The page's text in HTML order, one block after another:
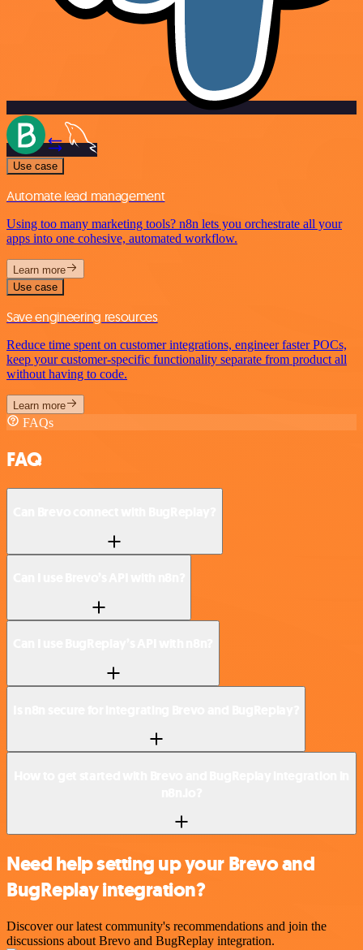
Use case
Automate lead management
Using too many marketing tools? n8n lets you orchestrate all your
apps into one cohesive, automated workflow.
Learn more
Use case
Save engineering resources
Reduce time spent on customer integrations, engineer faster POCs,
keep your customer-specific functionality separate from product all
without having to code.
Learn more
FAQs
FAQ
Need help setting up your Brevo and
BugReplay integration?
Discover our latest community's recommendations and join the
discussions about Brevo and BugReplay integration.